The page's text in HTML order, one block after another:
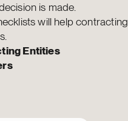
is made.
will help
Entities